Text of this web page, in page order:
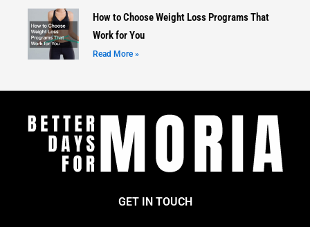
How to Choose Weight Loss Programs That
Work for You
Read More »
GET IN TOUCH